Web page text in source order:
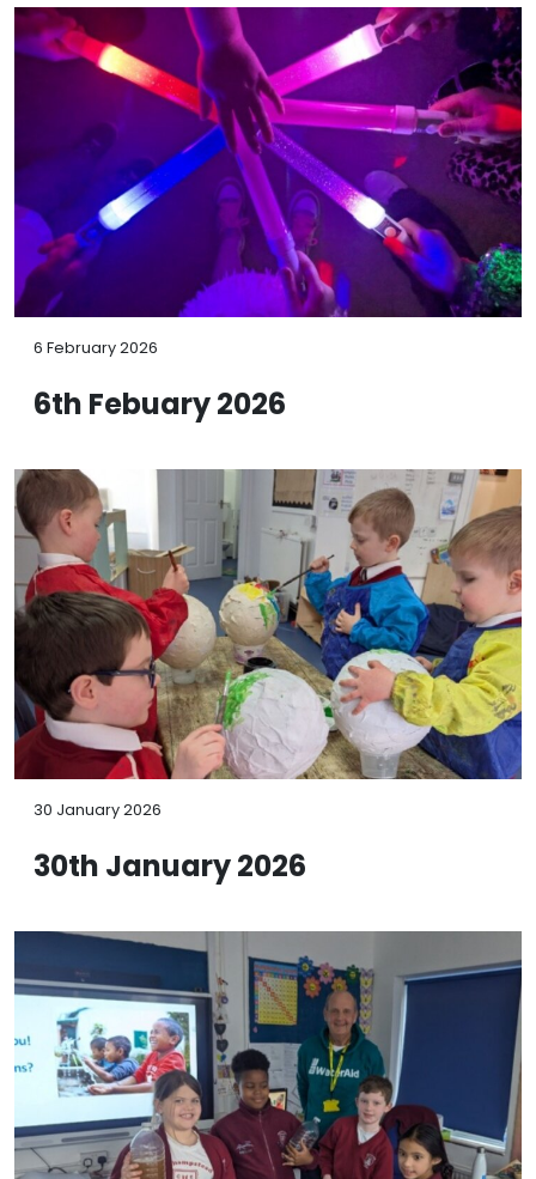
6 February 2026
6th Febuary 2026
30 January 2026
30th January 2026